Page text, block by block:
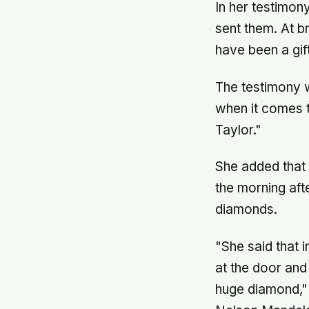
In her
sent them. At
have been a
The testimony
when it comes
Taylor."
She added
the morning
diamonds.
"She said that
at the door
huge